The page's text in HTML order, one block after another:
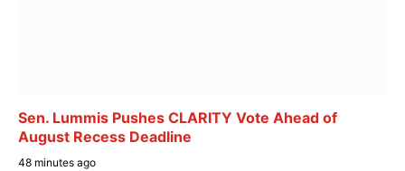
Sen. Lummis Pushes CLARITY Vote Ahead of
August Recess Deadline
48 minutes ago